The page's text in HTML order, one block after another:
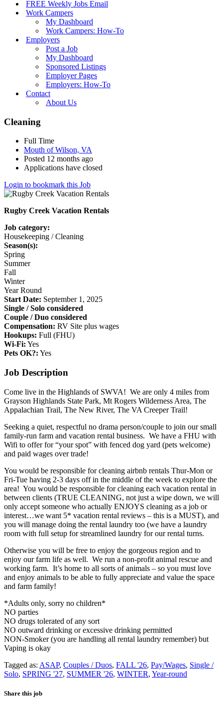
FREE Weekly Jobs Email
Work Campers
My Dashboard
Work Campers: How-To
Employers
Post a Job
My Dashboard
Sponsored Listings
Employer Pages
Employers: How-To
Contact
About Us
Cleaning
Full Time
Mouth of Wilson, VA
Posted 12 months ago
Applications have closed
Login to bookmark this Job
Rugby Creek Vacation Rentals
Job category:
Housekeeping / Cleaning
Season(s):
Spring
Summer
Fall
Winter
Year Round
Start Date: September 1, 2025
Single / Solo considered
Couple / Duo considered
Compensation: RV Site plus wages
Hookups: Full (FHU)
Wi-Fi: Yes
Pets OK?: Yes
Job Description
Come live in the Highlands of SWVA! We are only 4 miles from
Grayson Highlands State Park, Mt Rogers Wilderness Area, The
Appalachian Trail, The New River, The VA Creeper Trail!
Seeking a quiet, respectful no drama person/couple to join our small
family-run farm and vacation rental business. We have a FHU with
Wifi to offer for “your spot” with fenced dog yard (pets welcome)
and paid wages over trade!
You would be responsible for cleaning airbnb rentals Thur-Mon or
Fri-Tue having 2-3 days off in the middle of the week to explore the
area! You would be responsible for cleaning each vacation rental in
between clients (TRUE CLEANING, not just a wipe down, we will
only accept someone who actually ENJOYS cleaning as a job or
interest…we want 5* vacation rental reviews – this is a MUST), and
you will manage doing the rental laundry too (we have a laundry
room with full setup for streamlined laundry for our rental turns.
Otherwise you will be free to enjoy the gorgeous region and to
enjoy our farm life as well. We run a non-profit animal rescue and
working farm. It’s home to all sorts of animals – so you must love
and enjoy animals to be able to fully appreciate and value the space
and farm family!
*Adults only, sorry no children*
NO parties
NO drugs tolerated of any sort
NO outward drinking or excessive drinking permitted
NON-Smoker (you are handling all rental laundry remember) but
Vaping is okay
Tagged as: ASAP, Couples / Duos, FALL '26, Pay/Wages, Single /
Solo, SPRING '27, SUMMER '26, WINTER, Year-round
Share this job